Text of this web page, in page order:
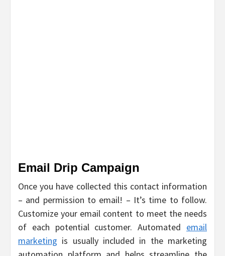
Email Drip Campaign
Once you have collected this contact information
– and permission to email! – It’s time to follow.
Customize your email content to meet the needs
of each potential customer. Automated email
marketing is usually included in the marketing